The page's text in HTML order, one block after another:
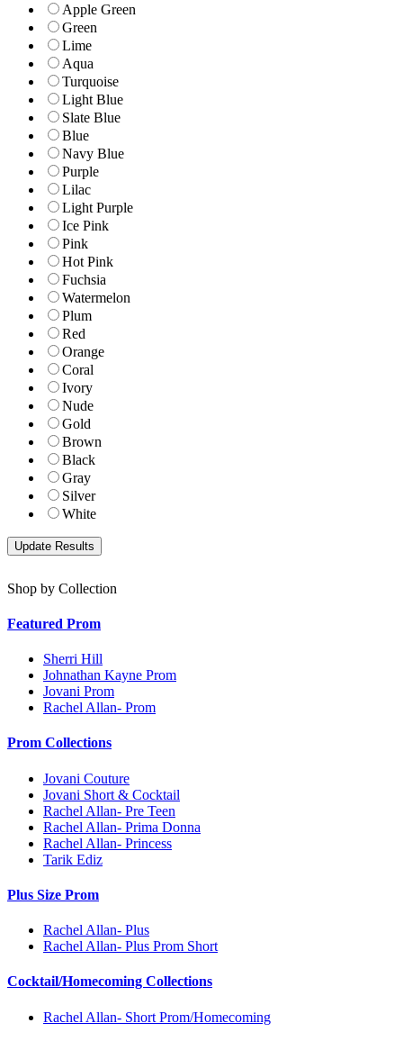
Apple Green
Green
Lime
Aqua
Turquoise
Light Blue
Slate Blue
Blue
Navy Blue
Purple
Lilac
Light Purple
Ice Pink
Pink
Hot Pink
Fuchsia
Watermelon
Plum
Red
Orange
Coral
Ivory
Nude
Gold
Brown
Black
Gray
Silver
White
Shop by Collection
Featured Prom
Sherri Hill
Johnathan Kayne Prom
Jovani Prom
Rachel Allan- Prom
Prom Collections
Jovani Couture
Jovani Short & Cocktail
Rachel Allan- Pre Teen
Rachel Allan- Prima Donna
Rachel Allan- Princess
Tarik Ediz
Plus Size Prom
Rachel Allan- Plus
Rachel Allan- Plus Prom Short
Cocktail/Homecoming Collections
Rachel Allan- Short Prom/Homecoming